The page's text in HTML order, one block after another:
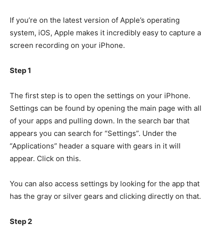
If you’re on the latest version of Apple’s operating
system, iOS, Apple makes it incredibly easy to capture a
screen recording on your iPhone.
Step 1
The first step is to open the settings on your iPhone.
Settings can be found by opening the main page with all
of your apps and pulling down. In the search bar that
appears you can search for “Settings”. Under the
“Applications” header a square with gears in it will
appear. Click on this.
You can also access settings by looking for the app that
has the gray or silver gears and clicking directly on that.
Step 2